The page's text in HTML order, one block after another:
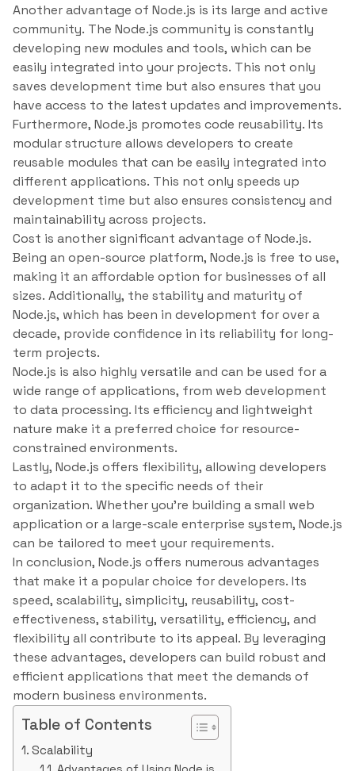
Another advantage of Node.js is its large and active
community. The Node.js community is constantly
developing new modules and tools, which can be
easily integrated into your projects. This not only
saves development time but also ensures that you
have access to the latest updates and improvements.
Furthermore, Node.js promotes code reusability. Its
modular structure allows developers to create
reusable modules that can be easily integrated into
different applications. This not only speeds up
development time but also ensures consistency and
maintainability across projects.
Cost is another significant advantage of Node.js.
Being an open-source platform, Node.js is free to use,
making it an affordable option for businesses of all
sizes. Additionally, the stability and maturity of
Node.js, which has been in development for over a
decade, provide confidence in its reliability for long-
term projects.
Node.js is also highly versatile and can be used for a
wide range of applications, from web development
to data processing. Its efficiency and lightweight
nature make it a preferred choice for resource-
constrained environments.
Lastly, Node.js offers flexibility, allowing developers
to adapt it to the specific needs of their
organization. Whether you’re building a small web
application or a large-scale enterprise system, Node.js
can be tailored to meet your requirements.
In conclusion, Node.js offers numerous advantages
that make it a popular choice for developers. Its
speed, scalability, simplicity, reusability, cost-
effectiveness, stability, versatility, efficiency, and
flexibility all contribute to its appeal. By leveraging
these advantages, developers can build robust and
efficient applications that meet the demands of
modern business environments.
Table of Contents
Scalability